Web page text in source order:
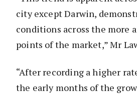
city except Darwin,
conditions across the more
points of the market,” Mr
“After recording a higher
the early months of the